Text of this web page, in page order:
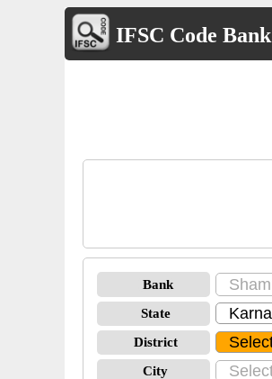
IFSC Code Bank
Bank
State
District
City